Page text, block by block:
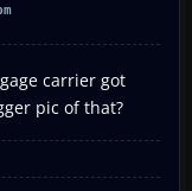
carrier got
pic of that?